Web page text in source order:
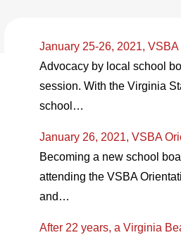
January 25-26, 2021,
Advocacy by local school
session. With the Virginia
school…
January 26, 2021, VSBA
Becoming a new school
attending the VSBA
and…
After 22 years, a Virginia